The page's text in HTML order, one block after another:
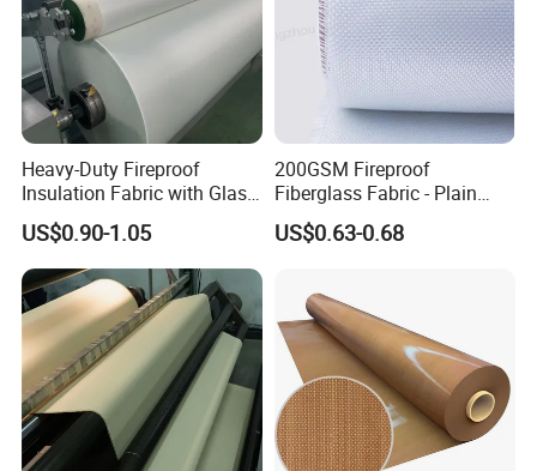
Heavy-Duty Fireproof
Insulation Fabric with Glass
Fiber Layering
US$0.90-1.05
200GSM Fireproof
Fiberglass Fabric - Plain
Weave, Construction Grade,
High Temperature Resistant
US$0.63-0.68